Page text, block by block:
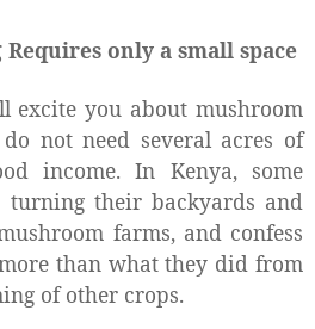
only a small space
excite you about mushroom
not need several acres of
income. In Kenya, some
turning their backyards and
farms, and confess
than what they did from
of other crops.